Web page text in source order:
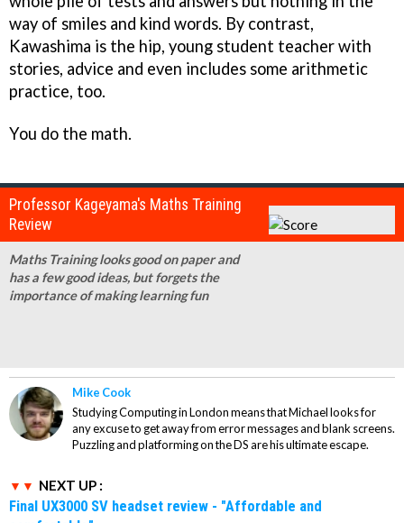
way of smiles and kind words. By contrast,
Kawashima is the hip, young student teacher with
stories, advice and even includes some arithmetic
practice, too.
You do the math.
Professor Kageyama's Maths Training
Review
Maths Training looks good on paper and
has a few good ideas, but forgets the
importance of making learning fun
Mike Cook
Studying Computing in London means that Michael looks for
any excuse to get away from error messages and blank screens.
Puzzling and platforming on the DS are his ultimate escape.
NEXT UP :
Final UX3000 SV headset review - "Affordable and